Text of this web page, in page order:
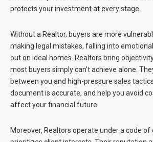
protects your investment at every stage.
Without a Realtor, buyers are more
making legal mistakes, falling into
out on ideal homes. Realtors bring
most buyers simply can’t achieve alone.
between you and high-pressure sales
document is accurate, and help you avoid
affect your financial future.
Moreover, Realtors operate under a code